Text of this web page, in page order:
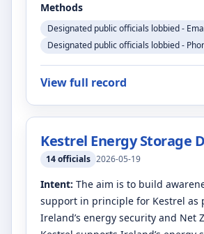
Methods
Designated public officials lobbied -
Designated public officials lobbied -
View full record
Kestrel Energy Storage
14officials 2026-05-19
Intent: The aim is to build
support in principle for Kestrel as
Ireland’s energy security and Net